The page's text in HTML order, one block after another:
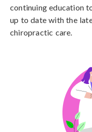
continuing education
up to date with the
chiropractic care.